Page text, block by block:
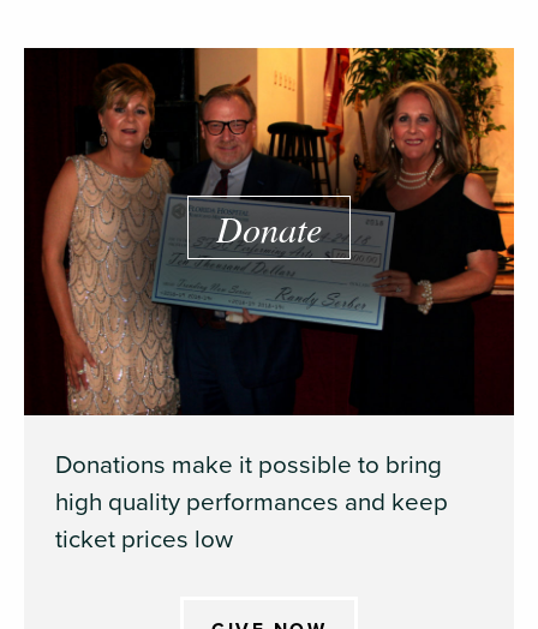
Donate
Donations make it possible to bring
high quality performances and keep
ticket prices low